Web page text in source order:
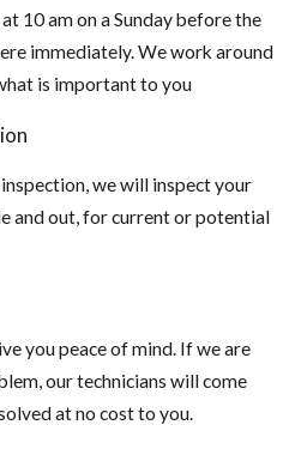
10 am on a Sunday before the
immediately. We work around
is important to you
we will inspect your
and out, for current or potential
you peace of mind. If we are
our technicians will come
at no cost to you.